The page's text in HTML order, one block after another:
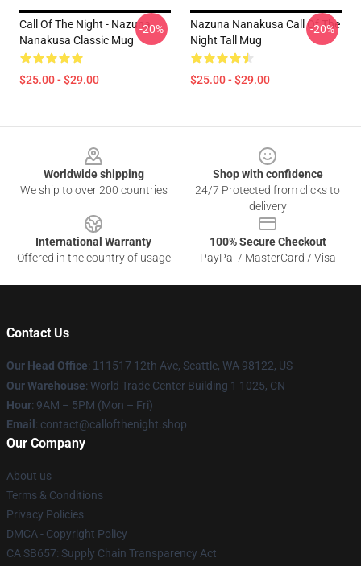
Call Of The Night - Nazuna
Nanakusa Classic Mug
$25.00 - $29.00
-20%
Nazuna Nanakusa Call Of The
Night Tall Mug
$25.00 - $29.00
-20%
Worldwide shipping
We ship to over 200 countries
Shop with confidence
24/7 Protected from clicks to
delivery
International Warranty
Offered in the country of usage
100% Secure Checkout
PayPal / MasterCard / Visa
Contact Us
Our Head Office: 1 11517 12th Ave, Seattle, WA 98122, US
Our Warehouse: World Trade Center Building 1 1025, CN
Hour: 9AM – 5PM (Mon – Fri)
Email : contact@callofthenight.shop
Our Company
About us
Terms & Conditions
Privacy Policies
DMCA - Copyright Policy
CA SB657: Supply Chain Transparency Act